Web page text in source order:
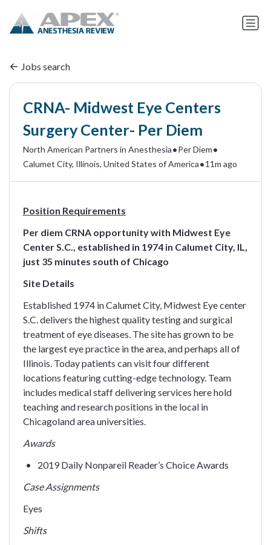
Jobs search
CRNA- Midwest Eye Centers
Surgery Center- Per Diem
North American Partners in Anesthesia•Per Diem•
Calumet City, Illinois, United States of America•11m ago
Position Requirements
Per diem CRNA opportunity with Midwest Eye
Center S.C., established in 1974 in Calumet City, IL,
just 35 minutes south of Chicago
Site Details
Established 1974 in Calumet City, Midwest Eye center
S.C. delivers the highest quality testing and surgical
treatment of eye diseases. The site has grown to be
the largest eye practice in the area, and perhaps all of
Illinois. Today patients can visit four different
locations featuring cutting-edge technology. Team
includes medical staff delivering services here hold
teaching and research positions in the local in
Chicagoland area universities.
Awards
2019 Daily Nonpareil Reader’s Choice Awards
Case Assignments
Eyes
Shifts